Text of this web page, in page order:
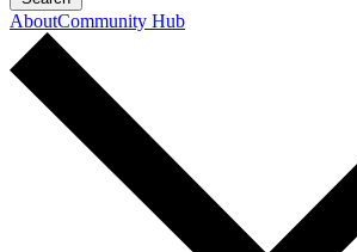
AboutCommunity Hub